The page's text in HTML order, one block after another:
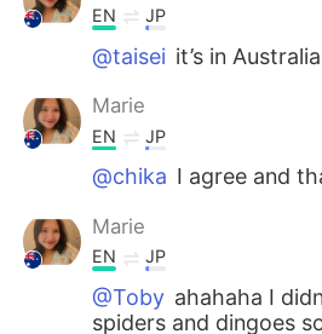
EN JP
@taisei it’s in
Marie
EN JP
@chika I agree and
Marie
EN JP
@Toby ahahaha I
spiders and dingoes